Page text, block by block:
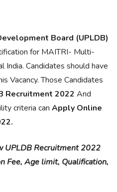
Board (UPLDB)
for MAITRI- Multi-
India. Candidates should have
Vacancy. Those Candidates
Recruitment 2022 And
criteria can Apply Online
UPLDB Recruitment 2022
Fee, Age limit, Qualification,